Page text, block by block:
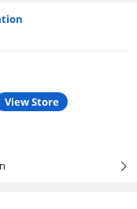
View Store
right